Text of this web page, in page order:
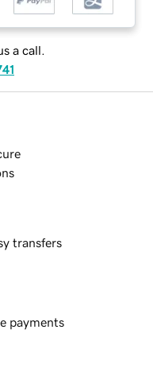
a call.
transfers
payments